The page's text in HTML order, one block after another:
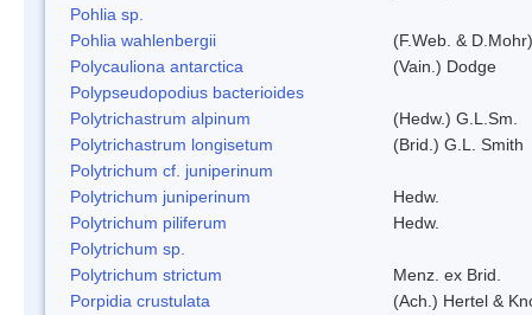
Pohlia sp.
Pohlia wahlenbergii
(F.Web. &
Polycauliona antarctica
(Vain.) Dodge
Polypseudopodius bacterioides
Polytrichastrum alpinum
(Hedw.) G.L.Sm.
Polytrichastrum longisetum
(Brid.) G.L. Smith
Polytrichum cf. juniperinum
Polytrichum juniperinum
Hedw.
Polytrichum piliferum
Hedw.
Polytrichum sp.
Polytrichum strictum
Menz. ex Brid.
Porpidia crustulata
(Ach.) Hertel &